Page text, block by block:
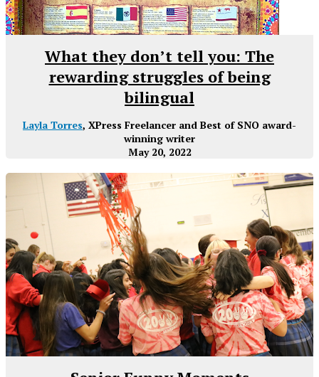
What they don’t tell you: The
rewarding struggles of being
bilingual
Layla Torres, XPress Freelancer and Best of SNO award-
winning writer
May 20, 2022